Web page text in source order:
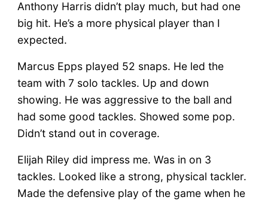
Anthony Harris didn’t play much, but had one
big hit. He’s a more physical player than I
expected.
Marcus Epps played 52 snaps. He led the
team with 7 solo tackles. Up and down
showing. He was aggressive to the ball and
had some good tackles. Showed some pop.
Didn’t stand out in coverage.
Elijah Riley did impress me. Was in on 3
tackles. Looked like a strong, physical tackler.
Made the defensive play of the game when he